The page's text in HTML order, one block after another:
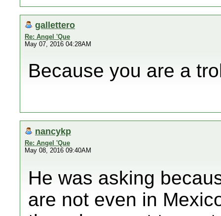
gallettero
Re: Angel 'Que
May 07, 2016 04:28AM
Because you are a
nancykp
Re: Angel 'Que
May 08, 2016 09:40AM
He was asking
are not even in